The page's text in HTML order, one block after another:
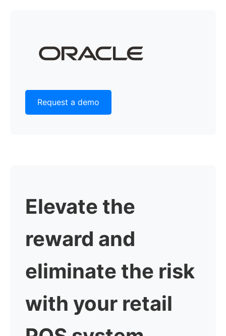
Request a demo
Elevate the
reward and
eliminate the risk
with your retail